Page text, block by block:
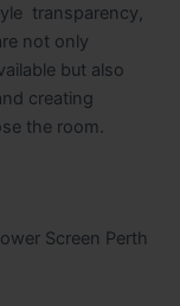
transparency,
not only
but also
creating
the room.
Screen Perth